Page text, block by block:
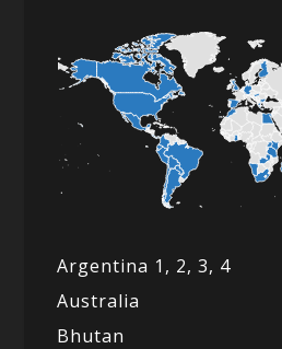
Argentina 1, 2, 3, 4
Australia
Bhutan